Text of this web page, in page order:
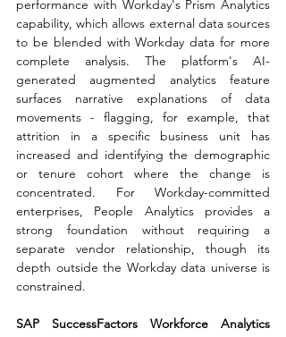
performance with Workday's Prism Analytics
capability, which allows external data sources
to be blended with Workday data for more
complete analysis. The platform's AI-
generated augmented analytics feature
surfaces narrative explanations of data
movements - flagging, for example, that
attrition in a specific business unit has
increased and identifying the demographic
or tenure cohort where the change is
concentrated. For Workday-committed
enterprises, People Analytics provides a
strong foundation without requiring a
separate vendor relationship, though its
depth outside the Workday data universe is
constrained.